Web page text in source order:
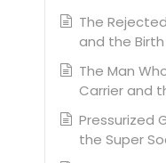
The
and the
The Man
Carrier and
Pressurized
the Super